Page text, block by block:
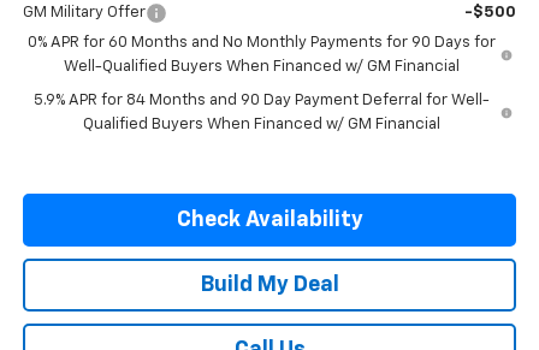
GM Military Offer
-$500
0% APR for 60 Months and No Monthly Payments for 90 Days for
Well-Qualified Buyers When Financed w/ GM Financial
5.9% APR for 84 Months and 90 Day Payment Deferral for Well-
Qualified Buyers When Financed w/ GM Financial
Check Availability
Build My Deal